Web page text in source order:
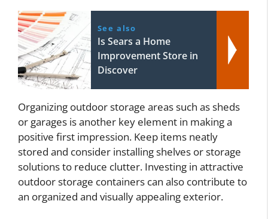
See also
Is Sears a Home
Improvement Store in
Discover
Organizing outdoor storage areas such as sheds
or garages is another key element in making a
positive first impression. Keep items neatly
stored and consider installing shelves or storage
solutions to reduce clutter. Investing in attractive
outdoor storage containers can also contribute to
an organized and visually appealing exterior.